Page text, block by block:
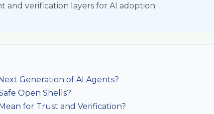
and verification layers for AI adoption.
Generation of AI Agents?
Open Shells?
for Trust and Verification?